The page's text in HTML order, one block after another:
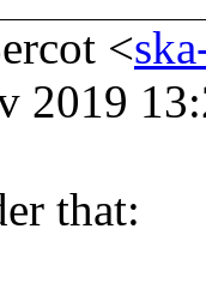
<
2019
that: